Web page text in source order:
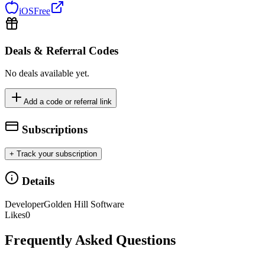
iOSFree
Deals & Referral Codes
No deals available yet.
Add a code or referral link
Subscriptions
+ Track your subscription
Details
DeveloperGolden Hill Software
Likes0
Frequently Asked Questions